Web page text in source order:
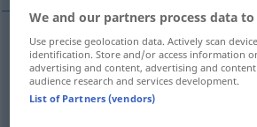
Absurditätf absurdnost
Unsinnm absurdnost
We and our partners process data
Use precise geolocation data. Actively scan
identification. Store and/or access information
advertising and content, advertising and
audience research and services development.
List of Partners (vendors)